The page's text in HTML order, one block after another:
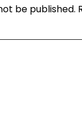
be published.